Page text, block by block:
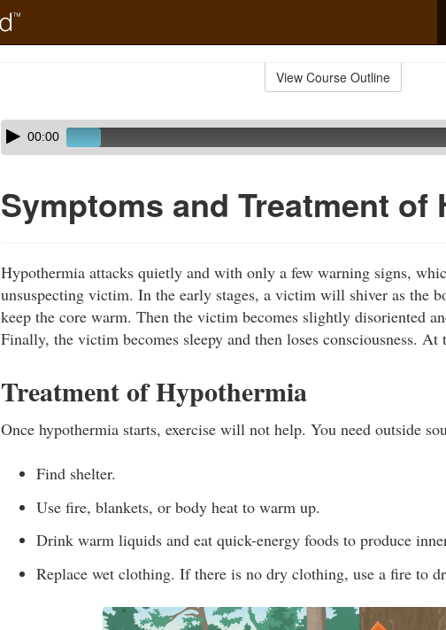
View Course Outline
Skip
audio
Audio
Player00:00
Symptoms and Treatment of
Hypothermia attacks quietly and with only a few warning signs,
unsuspecting victim. In the early stages, a victim will shiver as the
keep the core warm. Then the victim becomes slightly disoriented
Finally, the victim becomes sleepy and then loses consciousness.
Treatment of Hypothermia
Once hypothermia starts, exercise will not help. You need outside
Find shelter.
Use fire, blankets, or body heat to warm up.
Drink warm liquids and eat quick-energy foods to produce
Replace wet clothing. If there is no dry clothing, use a fire to